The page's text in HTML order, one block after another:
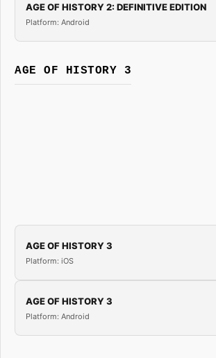
AGE OF HISTORY 2: DEFINITIVE EDITION
Platform: Android
AGE OF HISTORY 3
AGE OF HISTORY 3
Platform: iOS
AGE OF HISTORY 3
Platform: Android